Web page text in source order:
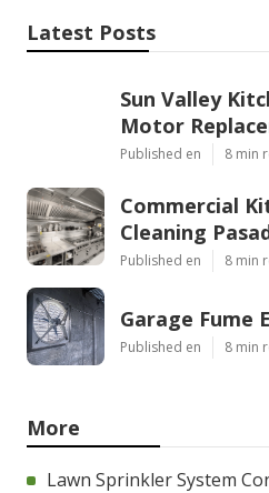
Latest Posts
Sun Valley
Motor
Published en 8 min
Commercial
Cleaning
Published en 8 min
Garage Fume
Published en 8 min
More
Lawn Sprinkler System